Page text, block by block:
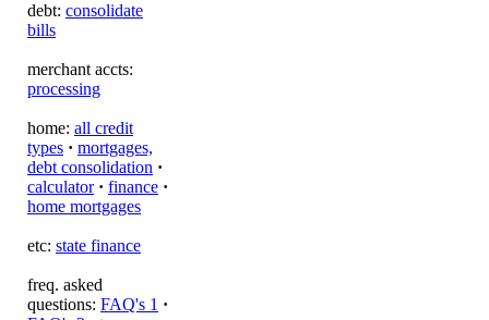
debt: consolidate
bills
merchant accts:
processing
home: all credit
types · mortgages,
debt consolidation ·
calculator · finance ·
home mortgages
etc: state finance
freq. asked
questions: FAQ's 1 ·